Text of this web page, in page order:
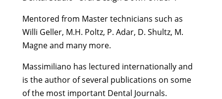
Mentored from Master technicians such as
Willi Geller, M.H. Poltz, P. Adar, D. Shultz, M.
Magne and many more.
Massimiliano has lectured internationally and
is the author of several publications on some
of the most important Dental Journals.